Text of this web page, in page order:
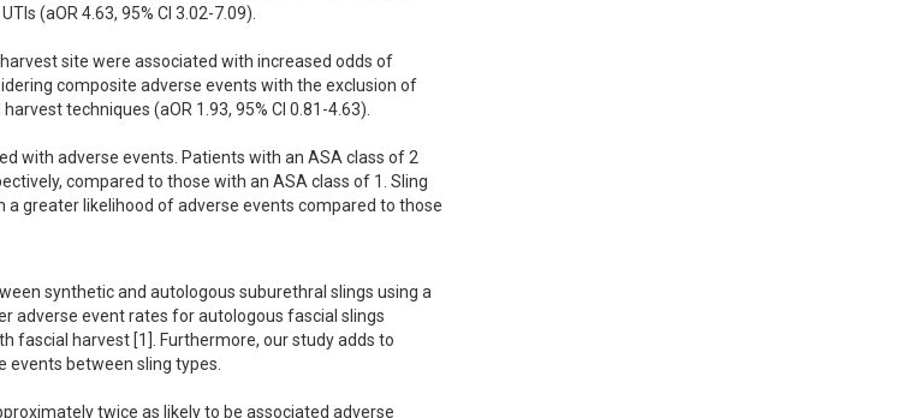
(aOR 4.63, 95% CI 3.02-7.09).
site were associated with increased odds of
composite adverse events with the exclusion of
techniques (aOR 1.93, 95% CI 0.81-4.63).
with adverse events. Patients with an ASA class of 2
compared to those with an ASA class of 1. Sling
greater likelihood of adverse events compared to those
synthetic and autologous suburethral slings using a
adverse event rates for autologous fascial slings
fascial harvest [1]. Furthermore, our study adds to
between sling types.
twice as likely to be associated adverse